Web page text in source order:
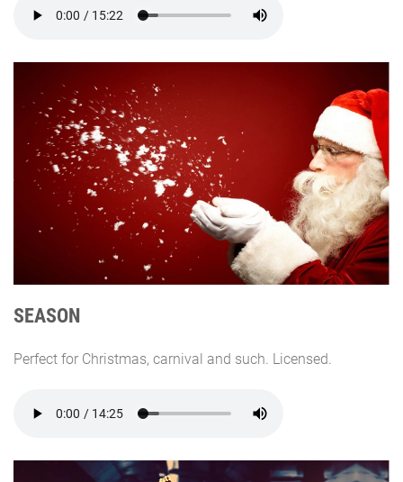
SEASON
Perfect for Christmas, carnival and such. Licensed.